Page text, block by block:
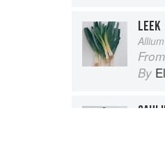
LEEK
From
By